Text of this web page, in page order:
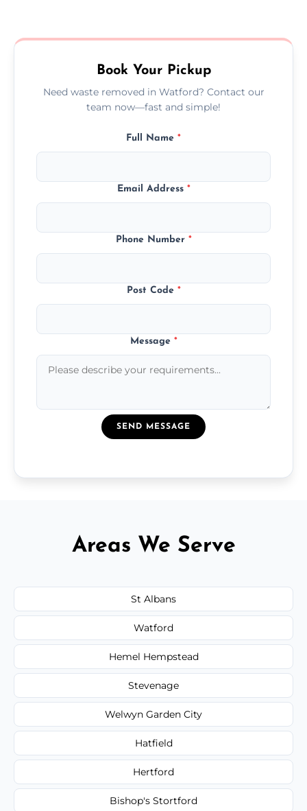
no hidden fees or surprises.
Book Your Pickup
Need waste removed in Watford? Contact our
team now—fast and simple!
Full Name *
Email Address *
Phone Number *
Post Code *
Message *
SEND MESSAGE
Areas We Serve
St Albans
Watford
Hemel Hempstead
Stevenage
Welwyn Garden City
Hatfield
Hertford
Bishop's Stortford